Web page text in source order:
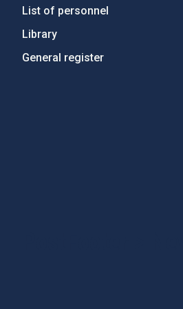
List of personnel
Library
General register